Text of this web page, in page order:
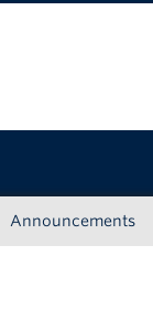
Announcements